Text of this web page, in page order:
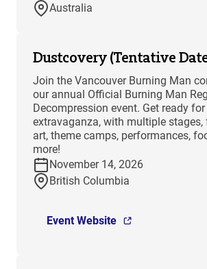
Australia
Dustcovery (Tentative
Join the Vancouver Burning Man
our annual Official Burning Man
Decompression event. Get ready
extravaganza, with multiple
art, theme camps, performances,
more!
November 14, 2026
British Columbia
Event Website